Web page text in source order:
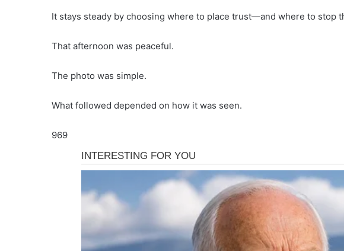
It stays steady by choosing where to place trust—and where to stop
That afternoon was peaceful.
The photo was simple.
What followed depended on how it was seen.
969